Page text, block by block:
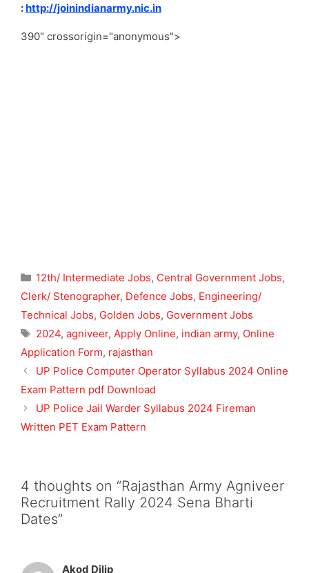
:http://joinindianarmy.nic.in
390" crossorigin="anonymous">
Categories
12th/ Intermediate Jobs, Central Government Jobs,
Clerk/ Stenographer, Defence Jobs, Engineering/
Technical Jobs, Golden Jobs, Government Jobs
Tags
2024, agniveer, Apply Online, indian army, Online
Application Form, rajasthan
UP Police Computer Operator Syllabus 2024 Online
Exam Pattern pdf Download
UP Police Jail Warder Syllabus 2024 Fireman
Written PET Exam Pattern
4 thoughts on “Rajasthan Army Agniveer
Recruitment Rally 2024 Sena Bharti
Dates”
Akod Dilip